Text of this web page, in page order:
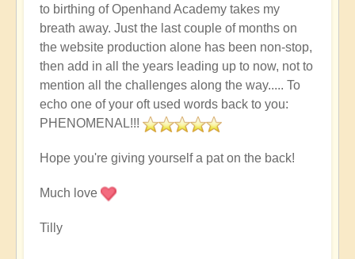
to birthing of Openhand Academy takes my
breath away. Just the last couple of months on
the website production alone has been non-stop,
then add in all the years leading up to now, not to
mention all the challenges along the way..... To
echo one of your oft used words back to you:
PHENOMENAL!!!
Hope you're giving yourself a pat on the back!
Much love
Tilly